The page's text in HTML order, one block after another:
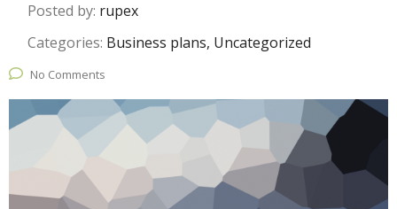
Posted by: rupex
Categories: Business plans, Uncategorized
No Comments